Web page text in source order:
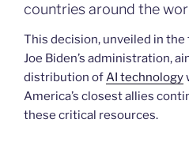
countries around the
This decision, unveiled in
Joe Biden’s administration,
distribution ofAI technology
America’s closest allies
these critical resources.